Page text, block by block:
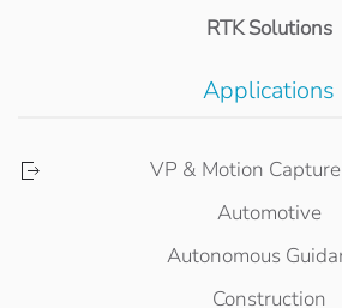
RTK Solutions
Applications
VP & Motion
Automotive
Autonomous
Construction